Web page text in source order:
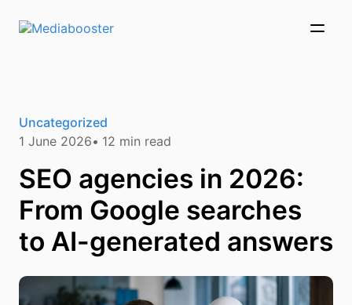
Skip To Main Content
Uncategorized
1 June 2026
12 min read
SEO agencies in 2026:
From Google searches
to AI-generated answers